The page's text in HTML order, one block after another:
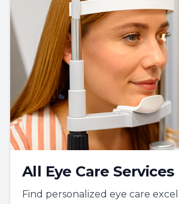
All Eye Care Services
Find personalized eye care